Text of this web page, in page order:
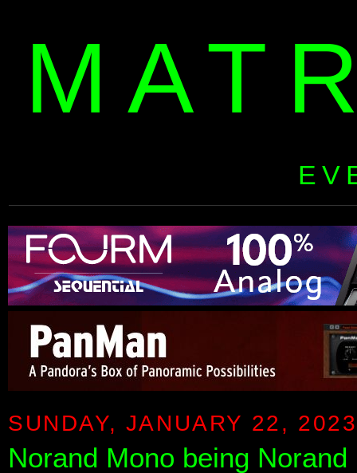
SUNDAY, JANUARY 22, 2023
Norand Mono being